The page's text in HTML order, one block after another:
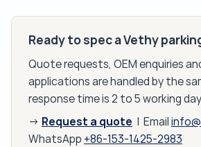
Ready to spec a Vethy
Quote requests, OEM enquiries
applications are handled by the
response time is 2 to 5 working
→ Request a quote | Email
WhatsApp +86-153-1425-2983